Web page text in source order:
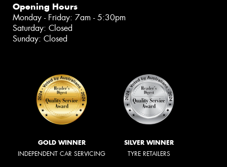
Opening Hours
Monday - Friday: 7am - 5:30pm
Saturday: Closed
Sunday: Closed
GOLD WINNER
INDEPENDENT CAR SERVICING
SILVER WINNER
TYRE RETAILERS